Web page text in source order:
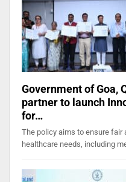
Government of Goa,
partner to launch
for…
The policy aims to ensure fair
healthcare needs, including